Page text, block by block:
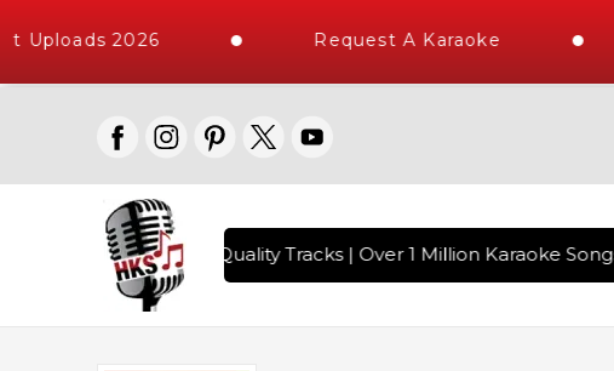
Uploads 2026 Request A Karaoke
with 10000+ High Quality Tracks | Over 1 Million Karaoke